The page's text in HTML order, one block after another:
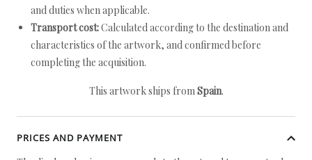
and duties when applicable.
Transport cost:Calculated according to the destination and
characteristics of the artwork, and confirmed before
completing the acquisition.
This artwork ships fromSpain.
PRICES AND PAYMENT